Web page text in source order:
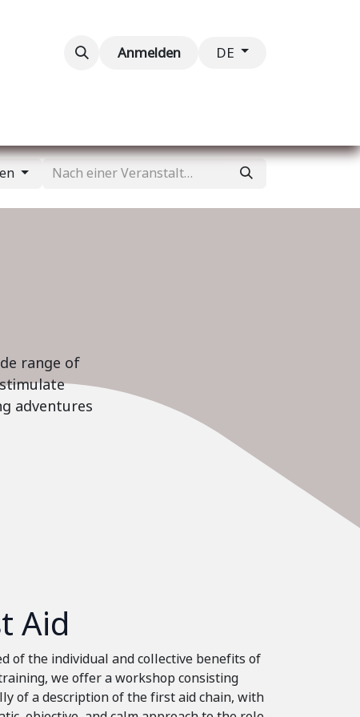
Kontaktieren Sie uns
Anmelden DE
range of
adventures
Aid
of the individual and collective benefits of
we offer a workshop consisting
of a description of the first aid chain, with